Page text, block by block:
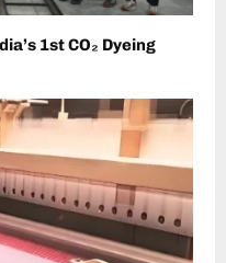
1st CO₂ Dyeing